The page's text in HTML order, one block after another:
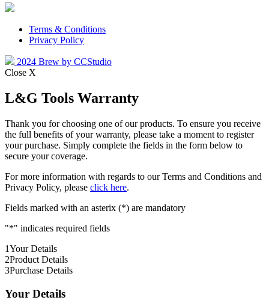
Terms & Conditions
Privacy Policy
2024 Brew by CCStudio
Close X
L&G Tools Warranty
Thank you for choosing one of our products. To ensure you receive
the full benefits of your warranty, please take a moment to register
your purchase. Simply complete the fields in the form below to
secure your coverage.
For more information with regards to our Terms and Conditions and
Privacy Policy, please click here.
Fields marked with an asterix (*) are mandatory
"*" indicates required fields
1Your Details
2Product Details
3Purchase Details
Your Details